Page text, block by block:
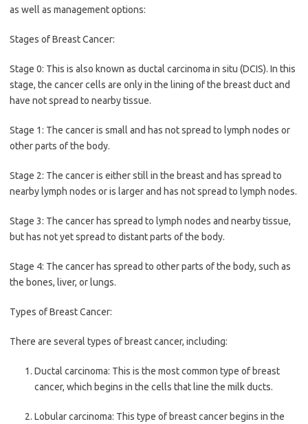
as well as management options:
Stages of Breast Cancer:
Stage 0: This is also known as ductal carcinoma in situ (DCIS). In this
stage, the cancer cells are only in the lining of the breast duct and
have not spread to nearby tissue.
Stage 1: The cancer is small and has not spread to lymph nodes or
other parts of the body.
Stage 2: The cancer is either still in the breast and has spread to
nearby lymph nodes or is larger and has not spread to lymph nodes.
Stage 3: The cancer has spread to lymph nodes and nearby tissue,
but has not yet spread to distant parts of the body.
Stage 4: The cancer has spread to other parts of the body, such as
the bones, liver, or lungs.
Types of Breast Cancer:
There are several types of breast cancer, including:
Ductal carcinoma: This is the most common type of breast
cancer, which begins in the cells that line the milk ducts.
Lobular carcinoma: This type of breast cancer begins in the